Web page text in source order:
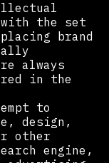
the set
brand
always
in the
to
design,
other
engine,